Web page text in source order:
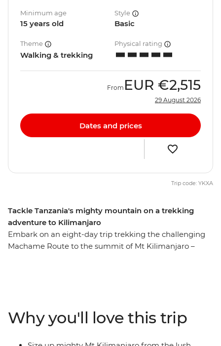
Tackle Tanzania's mighty mountain on a trekking
adventure to Kilimanjaro
Embark on an eight-day trip trekking the challenging
Machame Route to the summit of Mt Kilimanjaro –
at the very top of Uhuru Peak, rising 5896 m above sea
level, feel the exhilaration and sense of achievement as
you marvel at the incredible views and consider what
Minimum age
15 years old
Style
Basic
Theme
Walking & trekking
Physical rating
From EUR €2,515
29 August 2026
Dates and prices
Trip code: YKXA
Why you'll love this trip